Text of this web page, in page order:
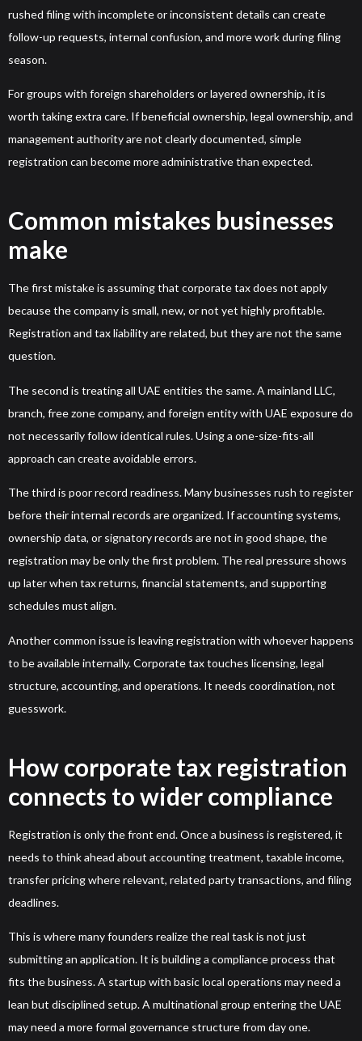
rushed filing with incomplete or inconsistent details can create
follow-up requests, internal confusion, and more work during filing
season.
For groups with foreign shareholders or layered ownership, it is
worth taking extra care. If beneficial ownership, legal ownership, and
management authority are not clearly documented, simple
registration can become more administrative than expected.
Common mistakes businesses
make
The first mistake is assuming that corporate tax does not apply
because the company is small, new, or not yet highly profitable.
Registration and tax liability are related, but they are not the same
question.
The second is treating all UAE entities the same. A mainland LLC,
branch, free zone company, and foreign entity with UAE exposure do
not necessarily follow identical rules. Using a one-size-fits-all
approach can create avoidable errors.
The third is poor record readiness. Many businesses rush to register
before their internal records are organized. If accounting systems,
ownership data, or signatory records are not in good shape, the
registration may be only the first problem. The real pressure shows
up later when tax returns, financial statements, and supporting
schedules must align.
Another common issue is leaving registration with whoever happens
to be available internally. Corporate tax touches licensing, legal
structure, accounting, and operations. It needs coordination, not
guesswork.
How corporate tax registration
connects to wider compliance
Registration is only the front end. Once a business is registered, it
needs to think ahead about accounting treatment, taxable income,
transfer pricing where relevant, related party transactions, and filing
deadlines.
This is where many founders realize the real task is not just
submitting an application. It is building a compliance process that
fits the business. A startup with basic local operations may need a
lean but disciplined setup. A multinational group entering the UAE
may need a more formal governance structure from day one.